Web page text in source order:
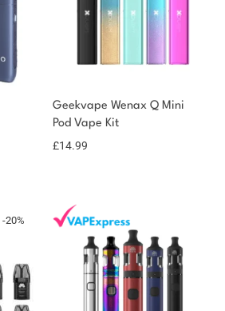
Geekvape Wenax Q Mini
Pod Vape Kit
£14.99
-20%